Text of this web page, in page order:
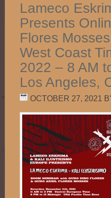
Lameco
Presents
Flores
West Coast
2022 – 8 AM
Los Angeles,
OCTOBER 27, 2021